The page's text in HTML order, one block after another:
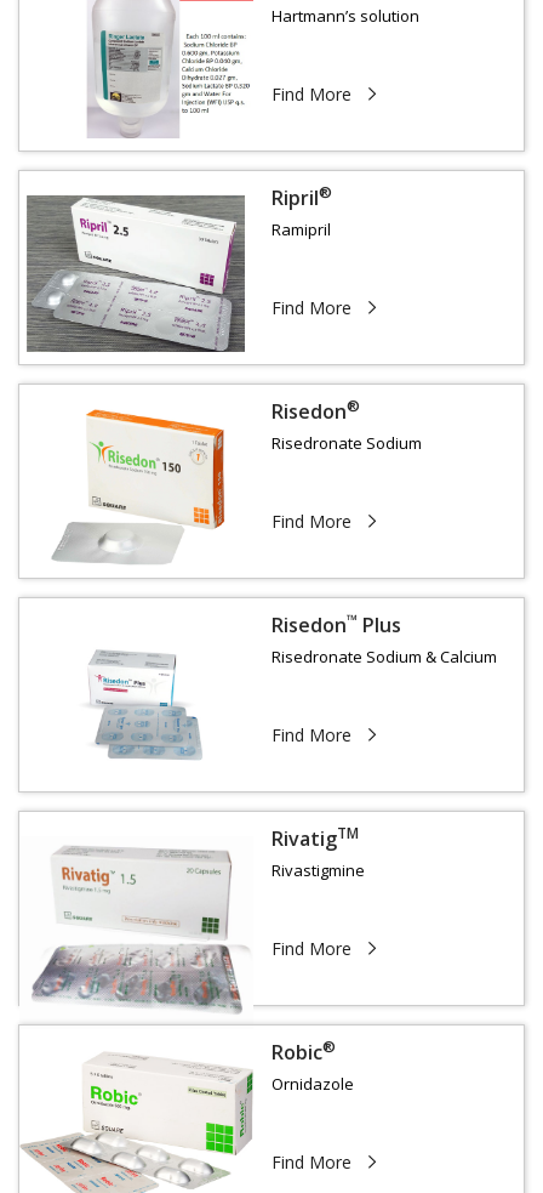
Hartmann’s solution
Find More
Ripril®
Ramipril
Find More
Risedon®
Risedronate Sodium
Find More
Risedon™ Plus
Risedronate Sodium & Calcium
Find More
RivatigTM
Rivastigmine
Find More
Robic®
Ornidazole
Find More